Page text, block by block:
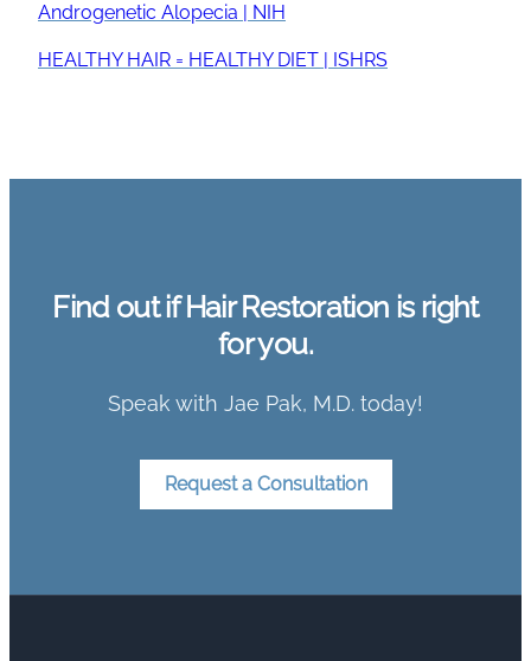
Androgenetic Alopecia | NIH
HEALTHY HAIR = HEALTHY DIET | ISHRS
Find out if Hair Restoration is right
for you.
Speak with Jae Pak, M.D. today!
Request a Consultation